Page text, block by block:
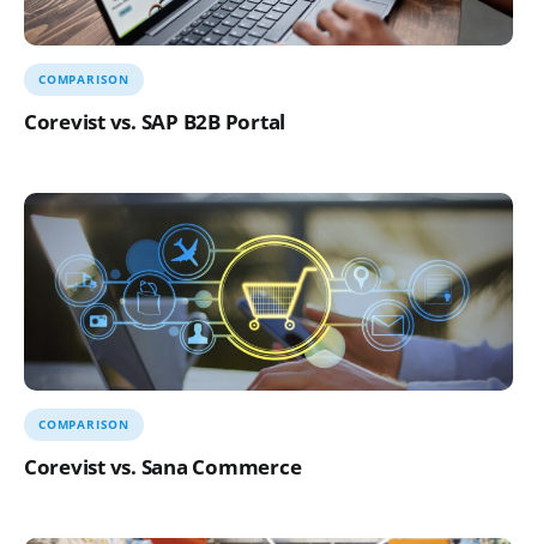
Corevist vs. SAP B2B Portal
COMPARISON
Corevist vs. Sana Commerce
COMPARISON